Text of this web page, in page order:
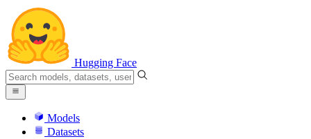
Hugging Face
Models
Datasets